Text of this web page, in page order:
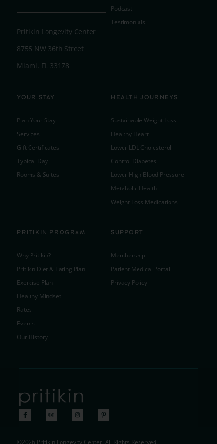
Pritikin Longevity Center
8755 NW 36th Street
Miami, FL 33178
Podcast
Testimonials
YOUR STAY
Plan Your Stay
Services
Gift Certificates
Typical Day
Rooms & Suites
HEALTH JOURNEYS
Sustainable Weight Loss
Healthy Heart
Lower LDL Cholesterol
Control Diabetes
Lower High Blood Pressure
Metabolic Health
Weight Loss Medications
PRITIKIN PROGRAM
Why Pritikin?
Pritikin Diet & Eating Plan
Exercise Plan
Healthy Mindset
Rates
Events
Our History
SUPPORT
Membership
Patient Medical Portal
Privacy Policy
©2026 Pritikin Longevity Center. All Rights Reserved.